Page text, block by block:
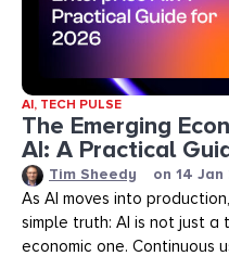
AI, TECH PULSE
The Emerging
AI: A Practical
Tim Sheedy on 14
As AI moves into
simple truth: AI is not just
economic one. Continuous